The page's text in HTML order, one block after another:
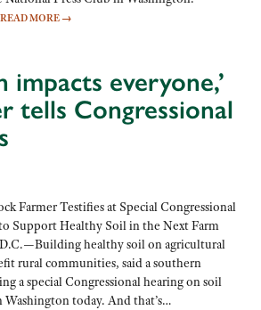
READ MORE →
impacts everyone,’
tells Congressional
Farmer Testifies at Special Congressional
Support Healthy Soil in the Next Farm
healthy soil on agricultural
rural communities, said a southern
a special Congressional hearing on soil
today. And that’s…